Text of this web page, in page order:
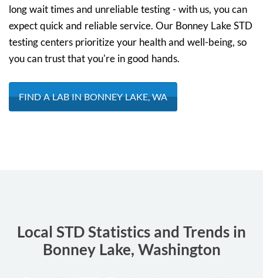
long wait times and unreliable testing - with us, you can
expect quick and reliable service. Our Bonney Lake STD
testing centers prioritize your health and well-being, so
you can trust that you're in good hands.
FIND A LAB IN BONNEY LAKE, WA
Local STD Statistics and Trends in
Bonney Lake, Washington